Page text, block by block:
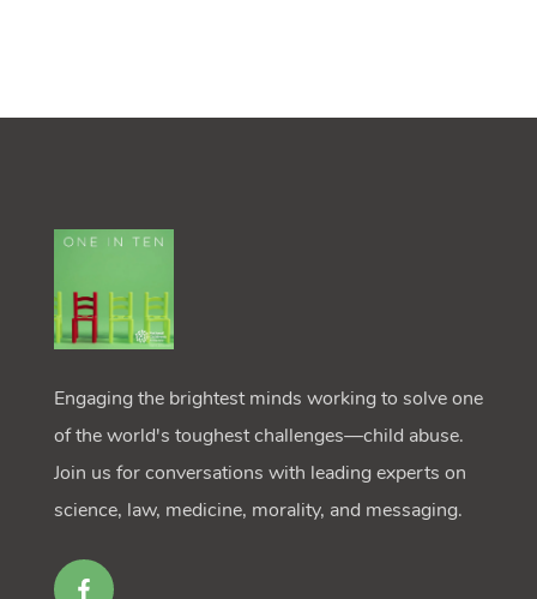
Engaging the brightest minds working to solve one
of the world's toughest challenges—child abuse.
Join us for conversations with leading experts on
science, law, medicine, morality, and messaging.